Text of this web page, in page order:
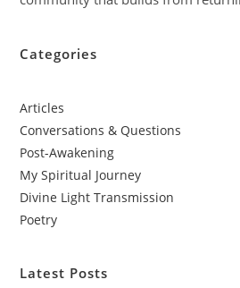
Categories
Articles
Conversations & Questions
Post-Awakening
My Spiritual Journey
Divine Light Transmission
Poetry
Latest Posts